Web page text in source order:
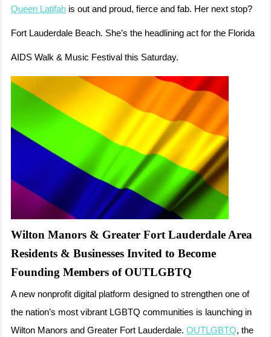
Queen Latifah is out and proud, fierce and fab. Her next stop?
Fort Lauderdale Beach. She’s the headlining act for the Florida
AIDS Walk & Music Festival this Saturday.
Wilton Manors & Greater Fort Lauderdale Area
Residents & Businesses Invited to Become
Founding Members of OUTLGBTQ
A new nonprofit digital platform designed to strengthen one of
the nation’s most vibrant LGBTQ communities is launching in
Wilton Manors and Greater Fort Lauderdale. OUTLGBTQ, the